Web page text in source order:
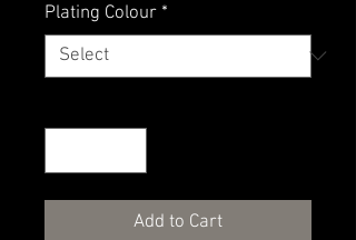
Plating Colour *
Add to Cart